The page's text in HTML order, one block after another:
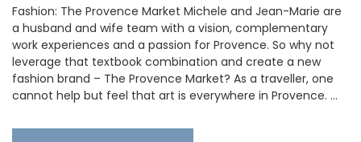
Fashion: The Provence Market Michele and Jean-Marie are
a husband and wife team with a vision, complementary
work experiences and a passion for Provence. So why not
leverage that textbook combination and create a new
fashion brand – The Provence Market? As a traveller, one
cannot help but feel that art is everywhere in Provence. …